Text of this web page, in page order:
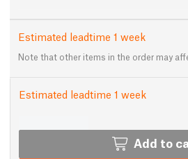
Estimated leadtime 1 week
Note that other items in the order may
Estimated leadtime 1 week
Add to